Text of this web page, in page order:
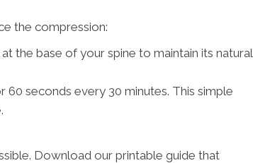
the compression:
the base of your spine to maintain its natural
60 seconds every 30 minutes. This simple
Download our printable guide that